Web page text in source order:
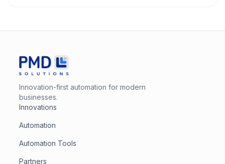
Innovation-first automation for modern
businesses.
Innovations
Automation
Automation Tools
Partners